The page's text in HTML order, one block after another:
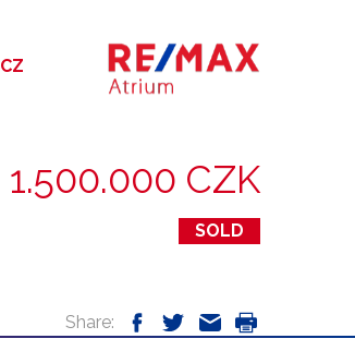
CZ
1.500.000 CZK
SOLD
Share: